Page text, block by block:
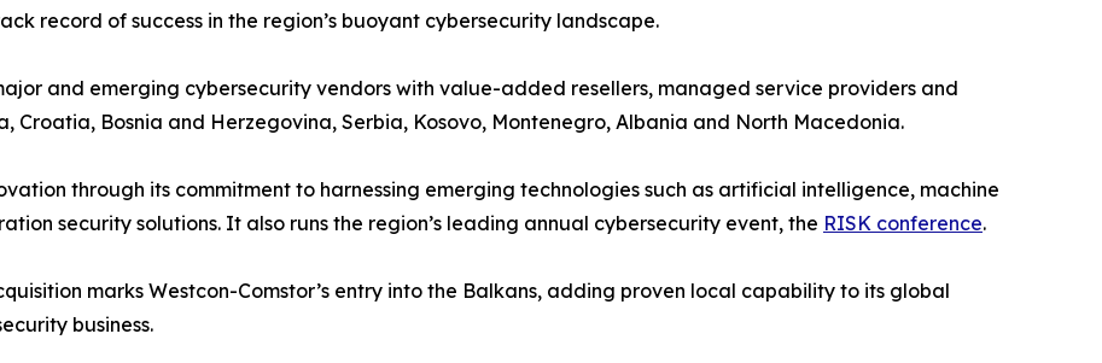
record of success in the region’s buoyant cybersecurity landscape.
and emerging cybersecurity vendors with value-added resellers, managed service providers and
Croatia, Bosnia and Herzegovina, Serbia, Kosovo, Montenegro, Albania and North Macedonia.
through its commitment to harnessing emerging technologies such as artificial intelligence, machine
security solutions. It also runs the region’s leading annual cybersecurity event, the RISK conference.
marks Westcon-Comstor’s entry into the Balkans, adding proven local capability to its global
business.